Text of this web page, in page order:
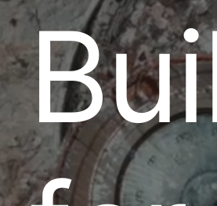
Bui